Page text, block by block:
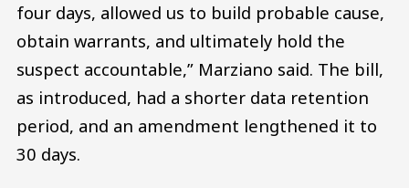
four days, allowed us to build probable cause,
obtain warrants, and ultimately hold the
suspect accountable,” Marziano said. The bill,
as introduced, had a shorter data retention
period, and an amendment lengthened it to
30 days.